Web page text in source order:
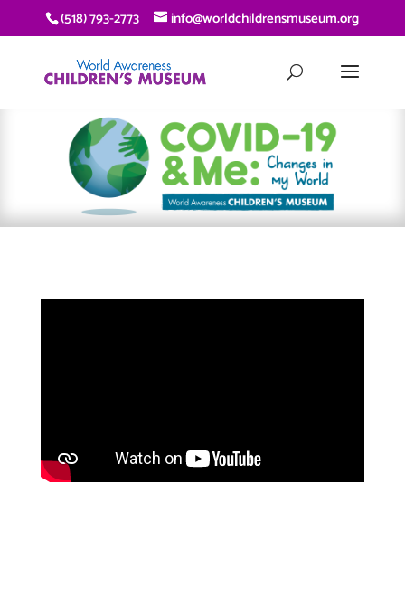
(518) 793-2773 info@worldchildrensmuseum.org